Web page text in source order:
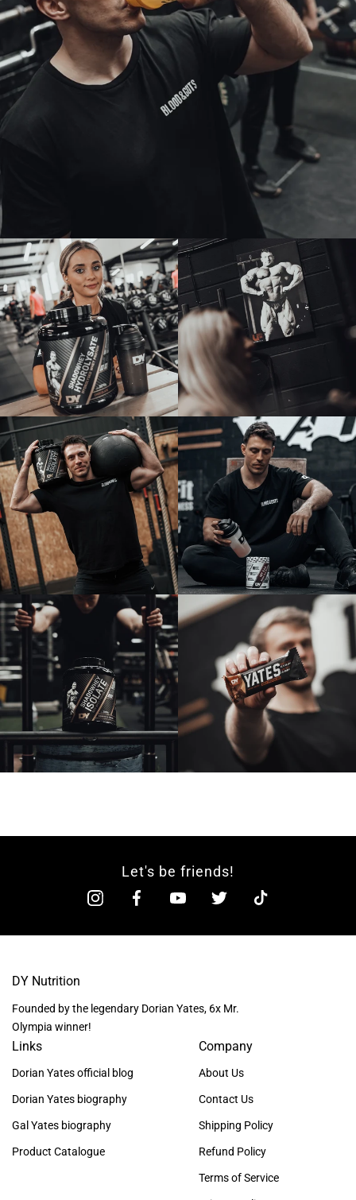
Let's be friends!
DY Nutrition
Founded by the legendary Dorian Yates, 6x Mr.
Olympia winner!
Links
Dorian Yates official blog
Dorian Yates biography
Gal Yates biography
Product Catalogue
Company
About Us
Contact Us
Shipping Policy
Refund Policy
Terms of Service